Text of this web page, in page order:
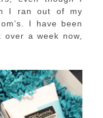
I ran out of my
I have been
a week now,